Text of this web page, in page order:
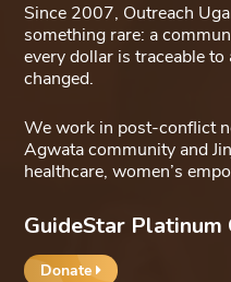
Since 2007, Outreach
something rare: a
every dollar is traceable to
changed.
We work in post-conflict
Agwata community and
healthcare, women’s
GuideStar Platinum
Donate